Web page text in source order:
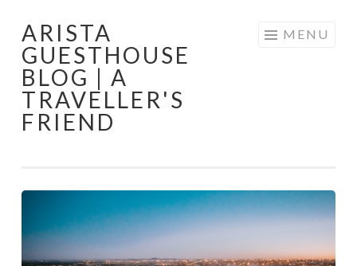
Skip
to
content
ARISTA
GUESTHOUSE
BLOG | A
TRAVELLER'S
FRIEND
MENU